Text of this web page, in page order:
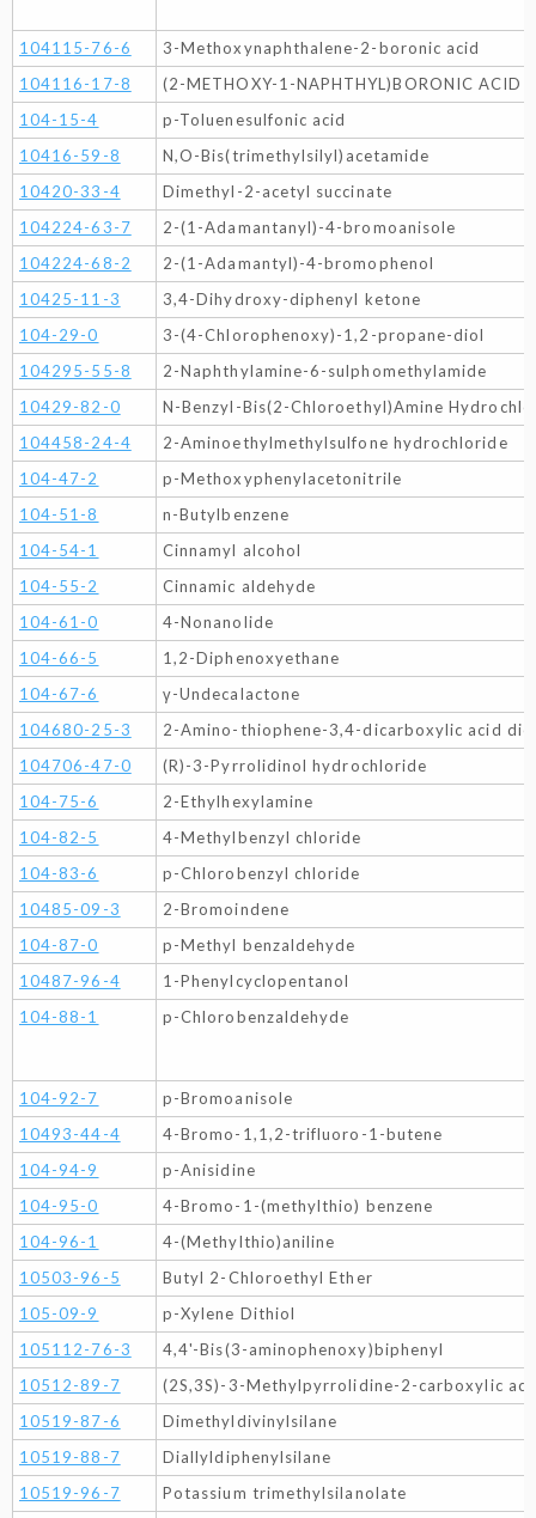
104115-76-6
3-Methoxynaphthalene-2-boronic acid
104116-17-8
(2-METHOXY-1-NAPHTHYL)BORONIC ACID
104-15-4
p-Toluenesulfonic acid
10416-59-8
N,O-Bis(trimethylsilyl)acetamide
10420-33-4
Dimethyl-2-acetyl succinate
104224-63-7
2-(1-Adamantanyl)-4-bromoanisole
104224-68-2
2-(1-Adamantyl)-4-bromophenol
10425-11-3
3,4-Dihydroxy-diphenyl ketone
104-29-0
3-(4-Chlorophenoxy)-1,2-propane-diol
104295-55-8
2-Naphthylamine-6-sulphomethylamide
10429-82-0
N-Benzyl-Bis(2-Chloroethyl)Amine
104458-24-4
2-Aminoethylmethylsulfone hydrochloride
104-47-2
p-Methoxyphenylacetonitrile
104-51-8
n-Butylbenzene
104-54-1
Cinnamyl alcohol
104-55-2
Cinnamic aldehyde
104-61-0
4-Nonanolide
104-66-5
1,2-Diphenoxyethane
104-67-6
γ-Undecalactone
104680-25-3
2-Amino-thiophene-3,4-dicarboxylic acid
104706-47-0
(R)-3-Pyrrolidinol hydrochloride
104-75-6
2-Ethylhexylamine
104-82-5
4-Methylbenzyl chloride
104-83-6
p-Chlorobenzyl chloride
10485-09-3
2-Bromoindene
104-87-0
p-Methyl benzaldehyde
10487-96-4
1-Phenylcyclopentanol
104-88-1
p-Chlorobenzaldehyde
104-92-7
p-Bromoanisole
10493-44-4
4-Bromo-1,1,2-trifluoro-1-butene
104-94-9
p-Anisidine
104-95-0
4-Bromo-1-(methylthio) benzene
104-96-1
4-(Methylthio)aniline
10503-96-5
Butyl 2-Chloroethyl Ether
105-09-9
p-Xylene Dithiol
105112-76-3
4,4'-Bis(3-aminophenoxy)biphenyl
10512-89-7
(2S,3S)-3-Methylpyrrolidine-2-carboxylic
10519-87-6
Dimethyldivinylsilane
10519-88-7
Diallyldiphenylsilane
10519-96-7
Potassium trimethylsilanolate